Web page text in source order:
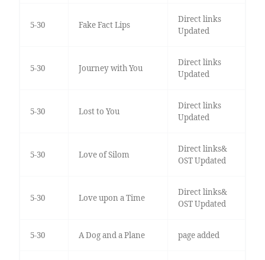
5-30 Fake Fact Lips
Direct links
Updated
5-30 Journey with You
Direct links
Updated
5-30 Lost to You
Direct links
Updated
5-30 Love of Silom
Direct links&
OST Updated
5-30 Love upon a Time
Direct links&
OST Updated
5-30 A Dog and a Plane page added